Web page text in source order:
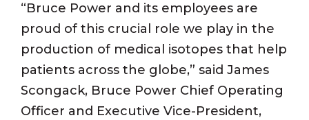
“Bruce Power and its employees are
proud of this crucial role we play in the
production of medical isotopes that help
patients across the globe,” said James
Scongack, Bruce Power Chief Operating
Officer and Executive Vice-President,